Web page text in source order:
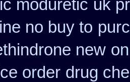
moduretic uk
no buy to
new
order drug